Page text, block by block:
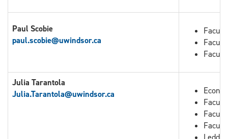
Paul Scobie
paul.scobie@uwindsor.ca
Julia Tarantola
Julia.Tarantola@uwindsor.ca